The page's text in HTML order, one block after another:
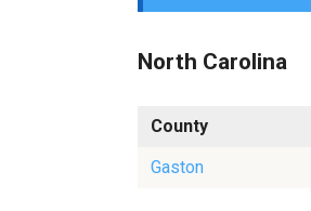
North Carolina
County
Gaston